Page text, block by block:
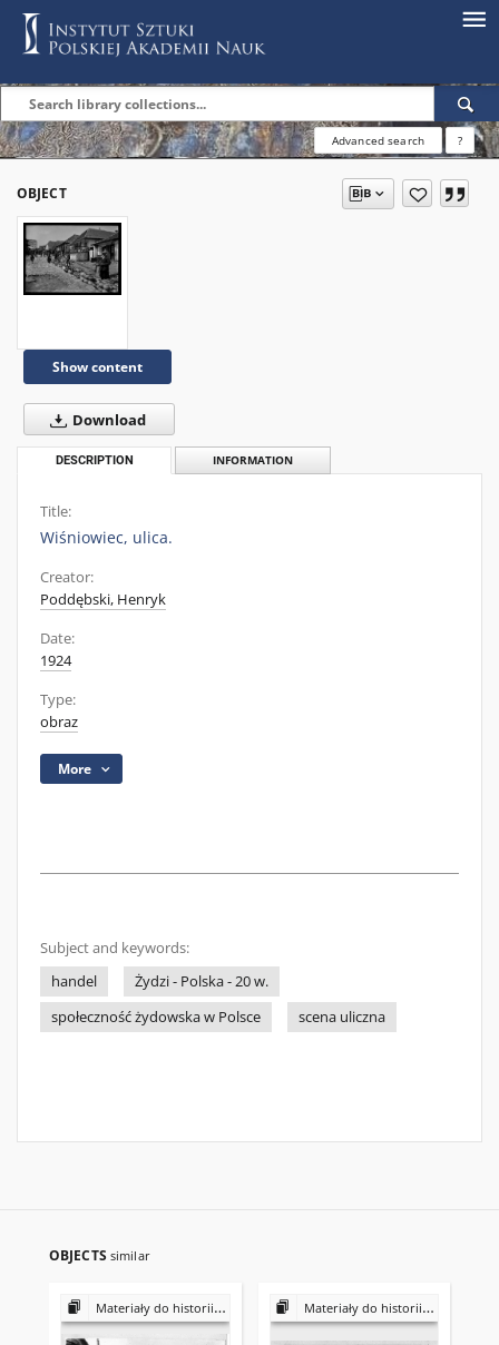
Advanced search ?
OBJECT
Show content
Download
DESCRIPTION INFORMATION
Title:
Wiśniowiec, ulica.
Creator:
Poddębski, Henryk
Date:
1924
Type:
obraz
More
Subject and keywords:
handel
Żydzi - Polska - 20 w.
społeczność żydowska w Polsce
scena uliczna
OBJECTS similar
Materiały do historii i kultury Żydów polskich Materiały do historii i kultury Żydów polskich